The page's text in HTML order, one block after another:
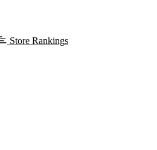
Store Rankings